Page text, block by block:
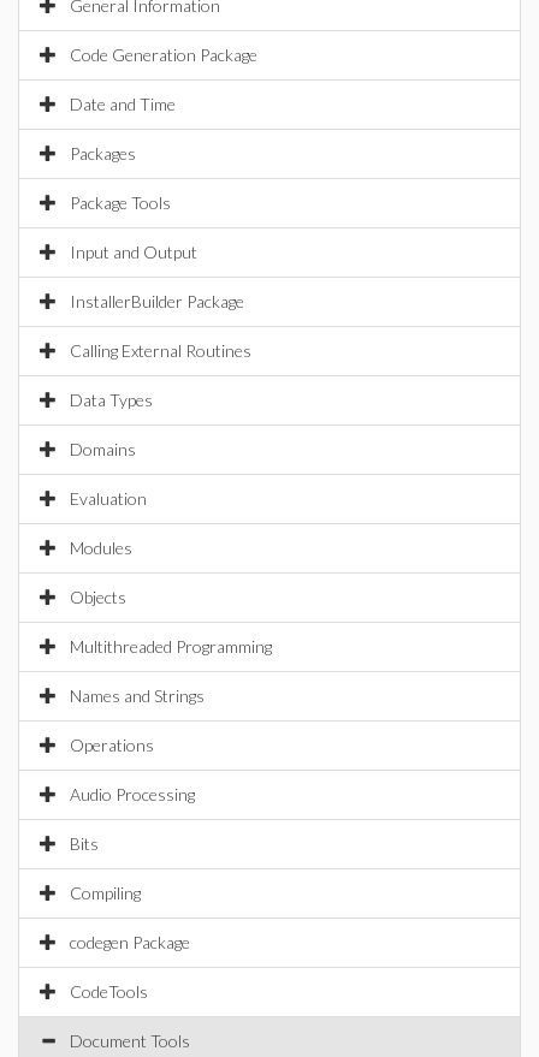
General Information
Code Generation Package
Date and Time
Packages
Package Tools
Input and Output
InstallerBuilder Package
Calling External Routines
Data Types
Domains
Evaluation
Modules
Objects
Multithreaded Programming
Names and Strings
Operations
Audio Processing
Bits
Compiling
codegen Package
CodeTools
Document Tools